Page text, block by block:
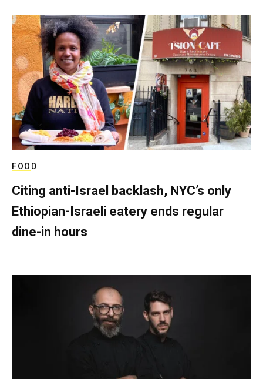
FOOD
Citing anti-Israel backlash, NYC’s only
Ethiopian-Israeli eatery ends regular
dine-in hours